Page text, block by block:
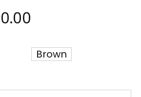
Brown